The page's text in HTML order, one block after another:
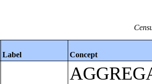
Label Concept